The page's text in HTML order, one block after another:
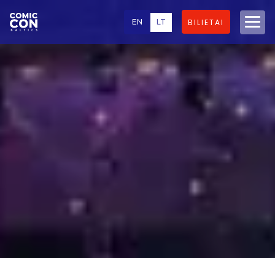
EN LT BILIETAI